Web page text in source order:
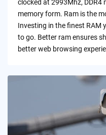
clocked at 2993Mhz, DDR4
memory form. Ram is the
Investing in the finest RAM
to go. Better ram ensures
better web browsing